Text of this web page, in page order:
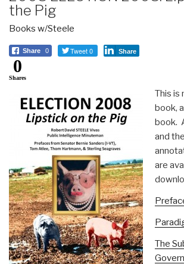
the Pig
Books w/Steele
Share 0 Tweet 0 Share
0
Shares
This is
book,
book.
and
are
The